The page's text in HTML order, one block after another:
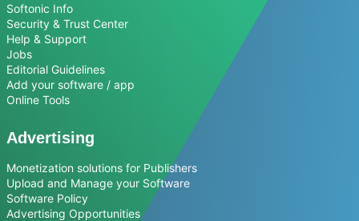
Softonic Info
Security & Trust Center
Help & Support
Jobs
Editorial Guidelines
Add your software / app
Online Tools
Advertising
Monetization solutions for Publishers
Upload and Manage your Software
Software Policy
Advertising Opportunities